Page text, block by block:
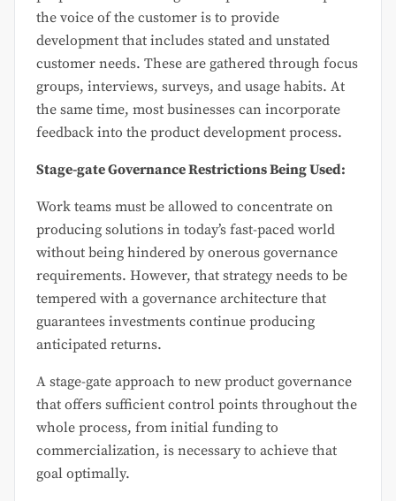
the voice of the customer is to provide
development that includes stated and unstated
customer needs. These are gathered through focus
groups, interviews, surveys, and usage habits. At
the same time, most businesses can incorporate
feedback into the product development process.
Stage-gate Governance Restrictions Being Used:
Work teams must be allowed to concentrate on
producing solutions in today’s fast-paced world
without being hindered by onerous governance
requirements. However, that strategy needs to be
tempered with a governance architecture that
guarantees investments continue producing
anticipated returns.
A stage-gate approach to new product governance
that offers sufficient control points throughout the
whole process, from initial funding to
commercialization, is necessary to achieve that
goal optimally.